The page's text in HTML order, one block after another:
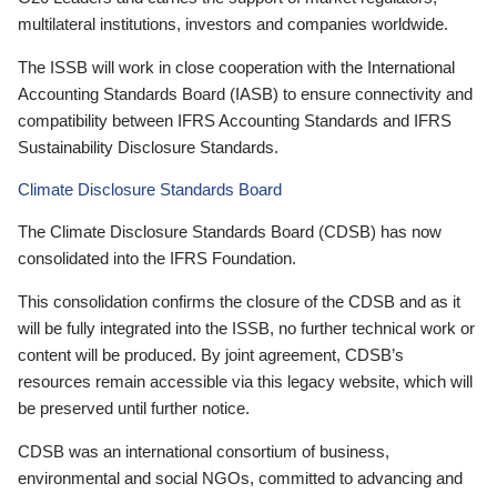
multilateral institutions, investors and companies worldwide.
The ISSB will work in close cooperation with the International
Accounting Standards Board (IASB) to ensure connectivity and
compatibility between IFRS Accounting Standards and IFRS
Sustainability Disclosure Standards.
Climate Disclosure Standards Board
The Climate Disclosure Standards Board (CDSB) has now
consolidated into the IFRS Foundation.
This consolidation confirms the closure of the CDSB and as it
will be fully integrated into the ISSB, no further technical work or
content will be produced. By joint agreement, CDSB’s
resources remain accessible via this legacy website, which will
be preserved until further notice.
CDSB was an international consortium of business,
environmental and social NGOs, committed to advancing and